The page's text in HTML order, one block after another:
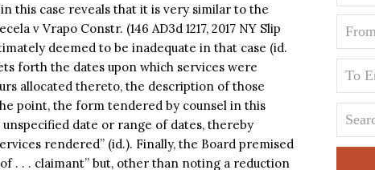
this case reveals that it is very similar to the
v Vrapo Constr. (146 AD3d 1217, 2017 NY Slip
deemed to be inadequate in that case (id.
forth the dates upon which services were
allocated thereto, the description of those
point, the form tendered by counsel in this
date or range of dates, thereby
rendered” (id.). Finally, the Board premised
. . . claimant” but, other than noting a reduction